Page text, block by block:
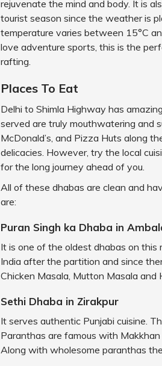
rejuvenate the mind and body. It is
tourist season since the weather is
temperature varies between 15°C
love adventure sports, this is the
rafting.
Places To Eat
Delhi to Shimla Highway has
served are truly mouthwatering and
McDonald’s, and Pizza Huts along
delicacies. However, try the local
for the long journey ahead of you.
All of these dhabas are clean and
are:
Puran Singh ka Dhaba in
It is one of the oldest dhabas on
India after the partition and since
Chicken Masala, Mutton Masala and
Sethi Dhaba in Zirakpur
It serves authentic Punjabi cuisine.
Paranthas are famous with
Along with wholesome paranthas